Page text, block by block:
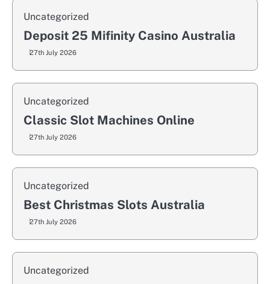
Uncategorized
Deposit 25 Mifinity Casino Australia
27th July 2026
Uncategorized
Classic Slot Machines Online
27th July 2026
Uncategorized
Best Christmas Slots Australia
27th July 2026
Uncategorized